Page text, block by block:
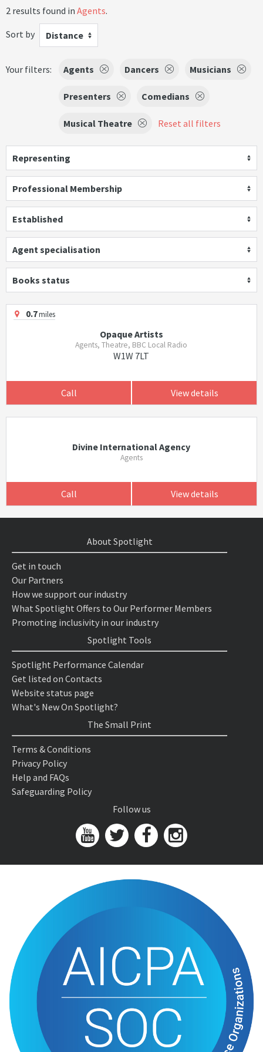
2 results found in Agents.
Sort by
Distance
Your filters: Agents Dancers Musicians
Presenters Comedians
Musical Theatre Reset all filters
Representing
Professional Membership
Established
Agent specialisation
Books status
0.7miles
Opaque Artists
Agents, Theatre, BBC Local Radio
W1W 7LT
Call View details
Divine International Agency
Agents
Call View details
About Spotlight
Get in touch
Our Partners
How we support our industry
What Spotlight Offers to Our Performer Members
Promoting inclusivity in our industry
Spotlight Tools
Spotlight Performance Calendar
Get listed on Contacts
Website status page
What's New On Spotlight?
The Small Print
Terms & Conditions
Privacy Policy
Help and FAQs
Safeguarding Policy
Follow us